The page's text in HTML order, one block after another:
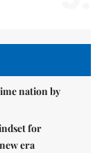
nation by
for
era